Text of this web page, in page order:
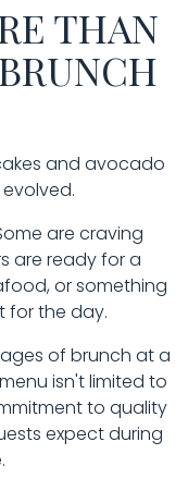
THAN
and avocado
are craving
are ready for a
or something
for the day.
of brunch at a
isn't limited to
to quality
expect during